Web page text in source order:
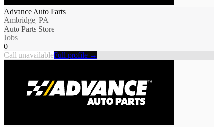
Advance Auto Parts
Ambridge, PA
Auto Parts Store
Jobs
0
Call unavailableFull profile →